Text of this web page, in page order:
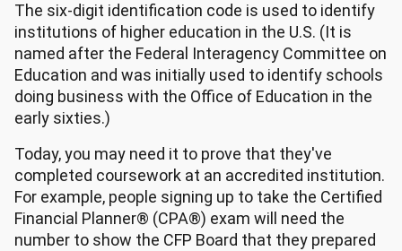
The six-digit identification code is used to identify
institutions of higher education in the U.S. (It is
named after the Federal Interagency Committee on
Education and was initially used to identify schools
doing business with the Office of Education in the
early sixties.)
Today, you may need it to prove that they've
completed coursework at an accredited institution.
For example, people signing up to take the Certified
Financial Planner® (CPA®) exam will need the
number to show the CFP Board that they prepared